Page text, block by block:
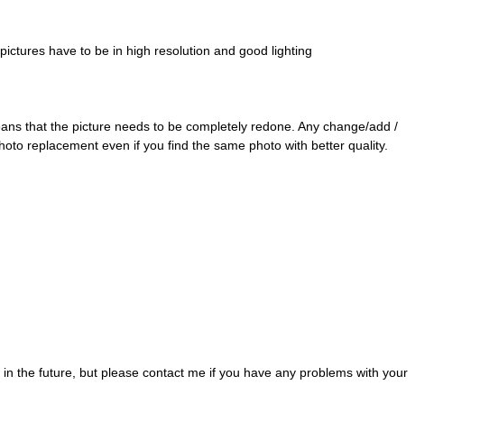
have to be in high resolution and good lighting
that the picture needs to be completely redone. Any change/add /
replacement even if you find the same photo with better quality.
the future, but please contact me if you have any problems with your